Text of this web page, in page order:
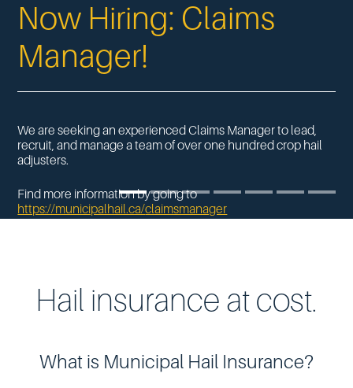
Now Hiring: Claims
Manager!
We are seeking an experienced Claims Manager to lead,
recruit, and manage a team of over one hundred crop hail
adjusters.
Find more information by going to
https://municipalhail.ca/claimsmanager
Hail insurance at cost.
What is Municipal Hail Insurance?